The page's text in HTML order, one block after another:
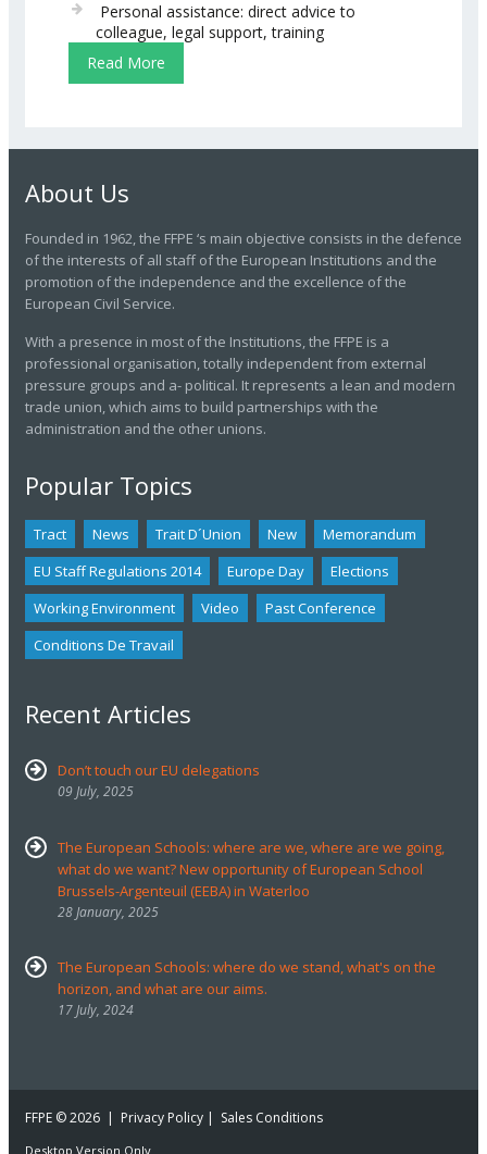
Personal assistance: direct advice to
colleague, legal support, training
Read More
About Us
Founded in 1962, the FFPE ‘s main objective consists in the defence
of the interests of all staff of the European Institutions and the
promotion of the independence and the excellence of the
European Civil Service.
With a presence in most of the Institutions, the FFPE is a
professional organisation, totally independent from external
pressure groups and a- political. It represents a lean and modern
trade union, which aims to build partnerships with the
administration and the other unions.
Popular Topics
Tract News Trait D´union New
Memorandum
EU Staff Regulations 2014
Europe Day
Elections
Working Environment
Video
Past Conference
Conditions De Travail
Recent Articles
Don’t touch our EU delegations
09 July, 2025
The European Schools: where are we, where are we going,
what do we want? New opportunity of European School
Brussels-Argenteuil (EEBA) in Waterloo
28 January, 2025
The European Schools: where do we stand, what's on the
horizon, and what are our aims.
17 July, 2024
FFPE © 2026 | Privacy Policy | Sales Conditions
Desktop Version Only